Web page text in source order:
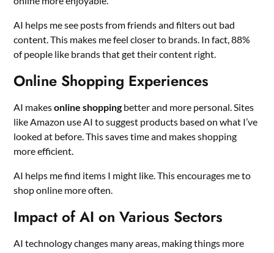
AI helps me see posts from friends and filters out bad
content. This makes me feel closer to brands. In fact, 88%
of people like brands that get their content right.
Online Shopping Experiences
AI makesonline shopping better and more personal. Sites
like Amazon use AI to suggest products based on what I’ve
looked at before. This saves time and makes shopping
more efficient.
AI helps me find items I might like. This encourages me to
shop online more often.
Impact of AI on Various Sectors
AI technology changes many areas, making things more